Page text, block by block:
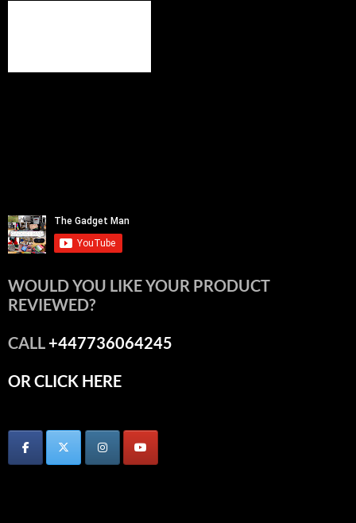
WOULD YOU LIKE YOUR PRODUCT
REVIEWED?
CALL+447736064245
OR CLICK HERE